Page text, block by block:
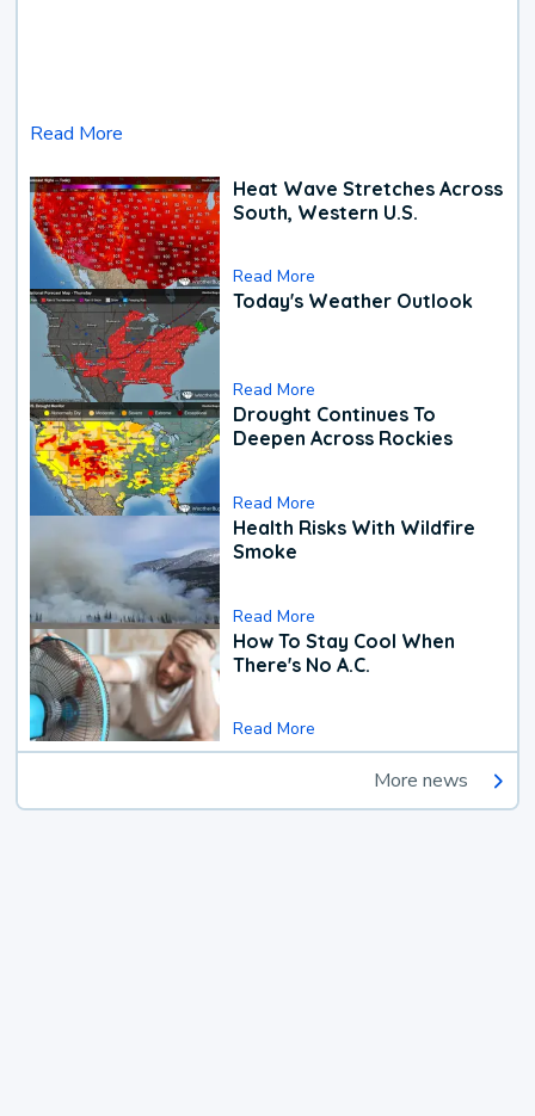
Read More
Heat Wave Stretches Across
South, Western U.S.
Read More
Today's Weather Outlook
Read More
Drought Continues To
Deepen Across Rockies
Read More
Health Risks With Wildfire
Smoke
Read More
How To Stay Cool When
There's No A.C.
Read More
More news